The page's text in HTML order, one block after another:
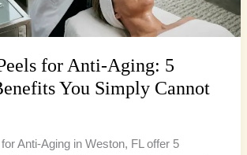
for Anti-Aging: 5
You Simply Cannot
Anti-Aging in Weston, FL offer 5